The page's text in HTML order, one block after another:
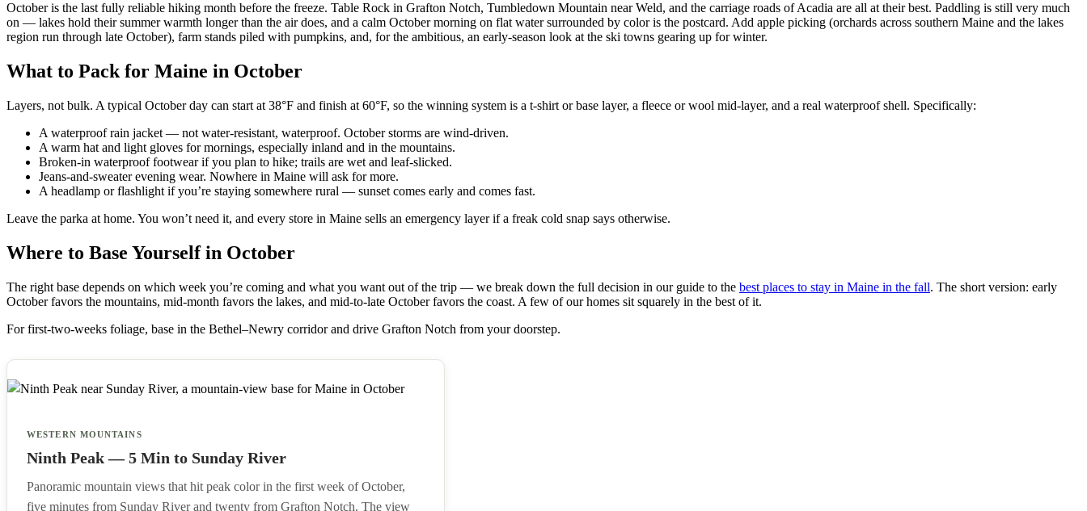
October is the last fully reliable hiking month before the freeze. Table Rock in Grafton Notch, Tumbledown Mountain near Weld, and the carriage roads of Acadia are all at their best. Paddling is still very much
on — lakes hold their summer warmth longer than the air does, and a calm October morning on flat water surrounded by color is the postcard. Add apple picking (orchards across southern Maine and the lakes
region run through late October), farm stands piled with pumpkins, and, for the ambitious, an early-season look at the ski towns gearing up for winter.
What to Pack for Maine in October
Layers, not bulk. A typical October day can start at 38°F and finish at 60°F, so the winning system is a t-shirt or base layer, a fleece or wool mid-layer, and a real waterproof shell. Specifically:
A waterproof rain jacket — not water-resistant, waterproof. October storms are wind-driven.
A warm hat and light gloves for mornings, especially inland and in the mountains.
Broken-in waterproof footwear if you plan to hike; trails are wet and leaf-slicked.
Jeans-and-sweater evening wear. Nowhere in Maine will ask for more.
A headlamp or flashlight if you’re staying somewhere rural — sunset comes early and comes fast.
Leave the parka at home. You won’t need it, and every store in Maine sells an emergency layer if a freak cold snap says otherwise.
Where to Base Yourself in October
The right base depends on which week you’re coming and what you want out of the trip — we break down the full decision in our guide to the best places to stay in Maine in the fall. The short version: early
October favors the mountains, mid-month favors the lakes, and mid-to-late October favors the coast. A few of our homes sit squarely in the best of it.
For first-two-weeks foliage, base in the Bethel–Newry corridor and drive Grafton Notch from your doorstep.
WESTERN MOUNTAINS
Ninth Peak — 5 Min to Sunday River
Panoramic mountain views that hit peak color in the first week of October,
five minutes from Sunday River and twenty from Grafton Notch. The view